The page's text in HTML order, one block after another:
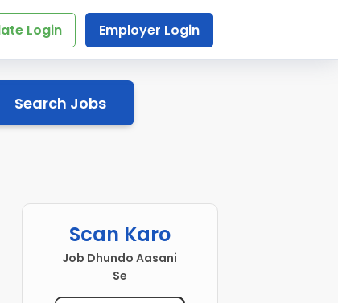
Login Employer Login
Search Jobs
Scan Karo
Job Dhundo Aasani
Se